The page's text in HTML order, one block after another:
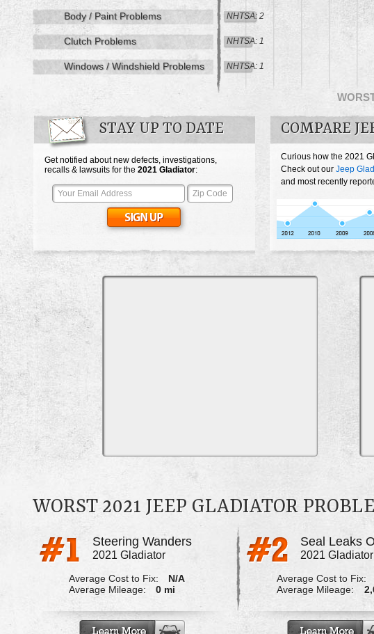
Body / Paint Problems NHTSA: 2
Clutch Problems NHTSA: 1
Windows / Windshield Problems NHTSA: 1
STAY UP TO DATE
Get notified about new defects, investigations,
recalls & lawsuits for the 2021 Gladiator:
COMPARE
Curious how the 2021
Check out our Jeep
and most recently
WORST 2021 JEEP GLADIATOR
Steering Wanders
2021 Gladiator
Average Cost to Fix:
N/A
Average Mileage:
0 mi
2021 Gladiator
Average Cost to Fix:
Average Mileage: